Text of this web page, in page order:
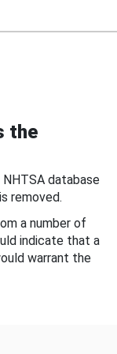
the
database
removed.
a number of
indicate that a
warrant the